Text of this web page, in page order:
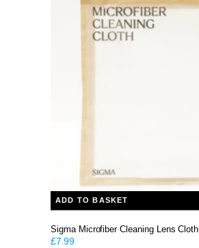
ADD TO BASKET
Sigma Microfiber Cleaning Lens Cloth
£7.99